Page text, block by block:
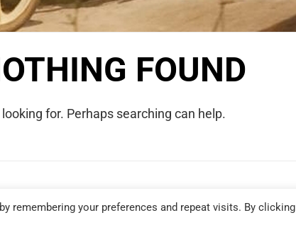
FOUND
for. Perhaps searching can help.
© 2026 WE WERE RAD. ALL RIGHTS RESERVED.
remembering your preferences and repeat visits. By clicking